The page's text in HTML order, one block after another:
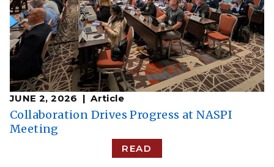
JUNE 2, 2026 Article
Collaboration Drives Progress at NASPI
Meeting
READ